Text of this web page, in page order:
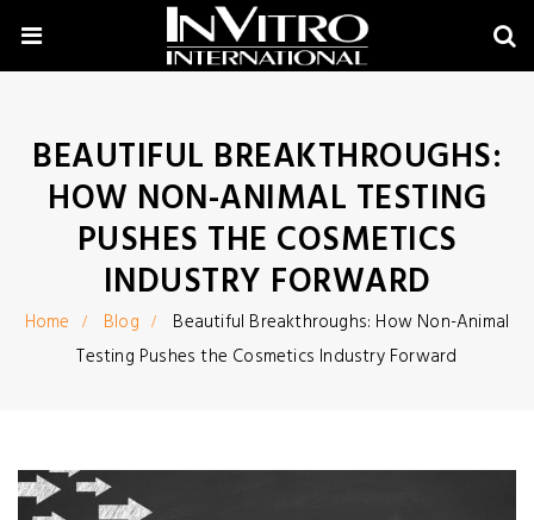
BEAUTIFUL BREAKTHROUGHS:
HOW NON-ANIMAL TESTING
PUSHES THE COSMETICS
INDUSTRY FORWARD
Home Blog
Beautiful Breakthroughs: How Non-Animal
Testing Pushes the Cosmetics Industry Forward